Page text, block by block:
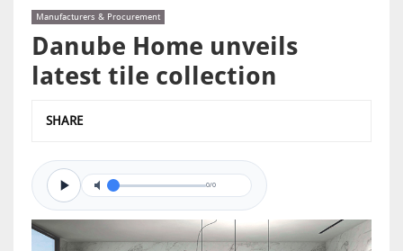
Manufacturers & Procurement
Danube Home unveils
latest tile collection
SHARE
0/0